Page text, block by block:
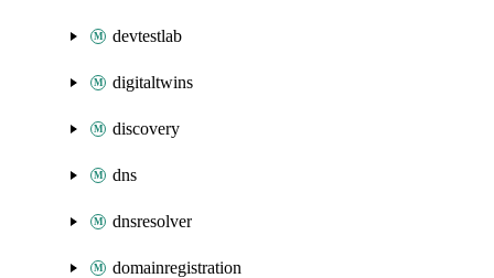
devtestlab
digitaltwins
discovery
dns
dnsresolver
domainregistration